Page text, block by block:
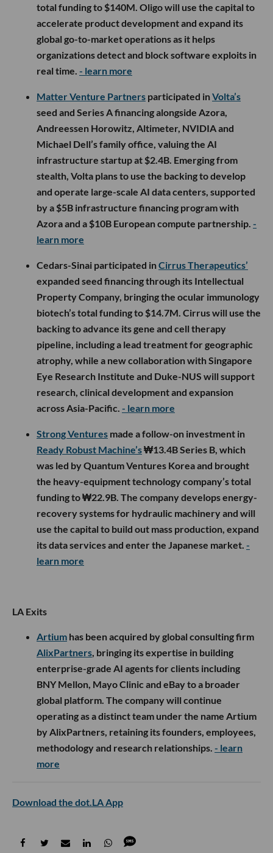
total funding to $140M. Oligo will use the capital to
accelerate product development and expand its
global go-to-market operations as it helps
organizations detect and block software exploits in
real time. - learn more
Matter Venture Partners participated inVolta’s
seed and Series A financing alongside Azora,
Andreessen Horowitz, Altimeter, NVIDIA and
Michael Dell’s family office, valuing the AI
infrastructure startup at $2.4B. Emerging from
stealth, Volta plans to use the backing to develop
and operate large-scale AI data centers, supported
by a $5B infrastructure financing program with
Azora and a $10B European compute partnership. -
learn more
Cedars-Sinai participated inCirrus Therapeutics’
expanded seed financing through its Intellectual
Property Company, bringing the ocular immunology
biotech’s total funding to $14.7M. Cirrus will use the
backing to advance its gene and cell therapy
pipeline, including a lead treatment for geographic
atrophy, while a new collaboration with Singapore
Eye Research Institute and Duke-NUS will support
research, clinical development and expansion
across Asia-Pacific. - learn more
Strong Ventures made a follow-on investment in
Ready Robust Machine’s₩13.4B Series B, which
was led by Quantum Ventures Korea and brought
the heavy-equipment technology company’s total
funding to ₩22.9B. The company develops energy-
recovery systems for hydraulic machinery and will
use the capital to build out mass production, expand
its data services and enter the Japanese market. -
learn more
LA Exits
Artium has been acquired by global consulting firm
AlixPartners , bringing its expertise in building
enterprise-grade AI agents for clients including
BNY Mellon, Mayo Clinic and eBay to a broader
global platform. The company will continue
operating as a distinct team under the name Artium
by AlixPartners, retaining its founders, employees,
methodology and research relationships. - learn
more
Download the dot.LA App